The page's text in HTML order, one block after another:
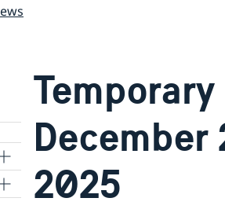
December
2025